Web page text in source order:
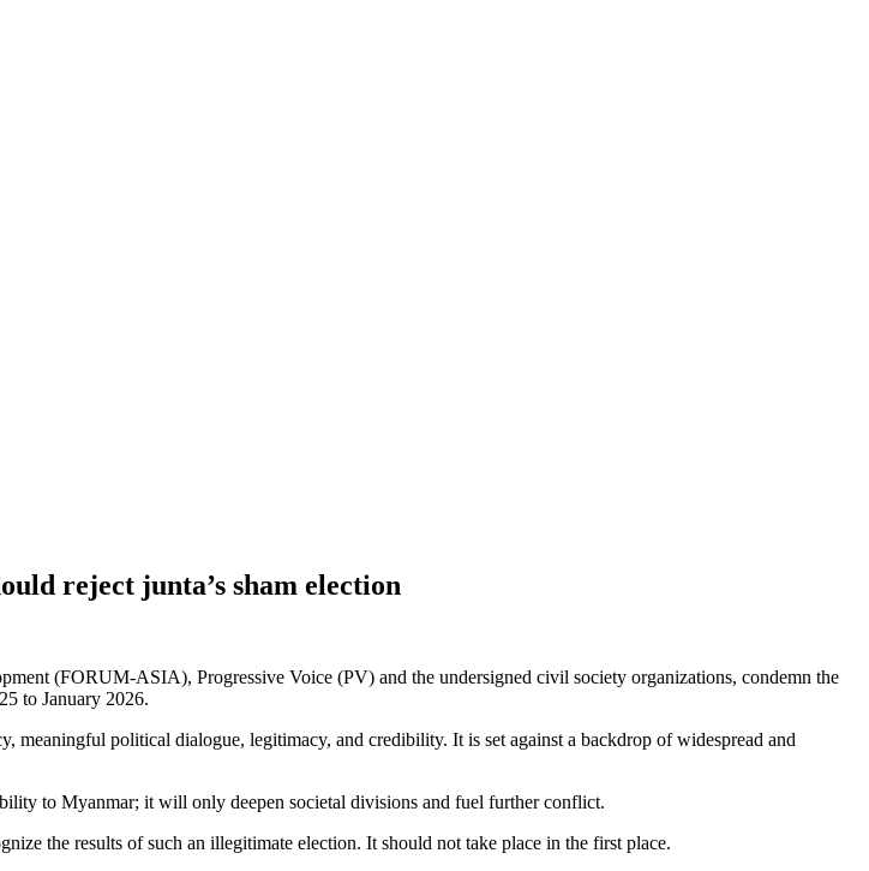
reject junta’s sham election
(FORUM-ASIA), Progressive Voice (PV) and the undersigned civil society organizations, condemn the
to January 2026.
meaningful political dialogue, legitimacy, and credibility. It is set against a backdrop of widespread and
to Myanmar; it will only deepen societal divisions and fuel further conflict.
the results of such an illegitimate election. It should not take place in the first place.